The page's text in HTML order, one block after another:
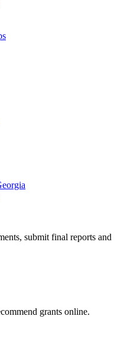
submit final reports and
grants online.